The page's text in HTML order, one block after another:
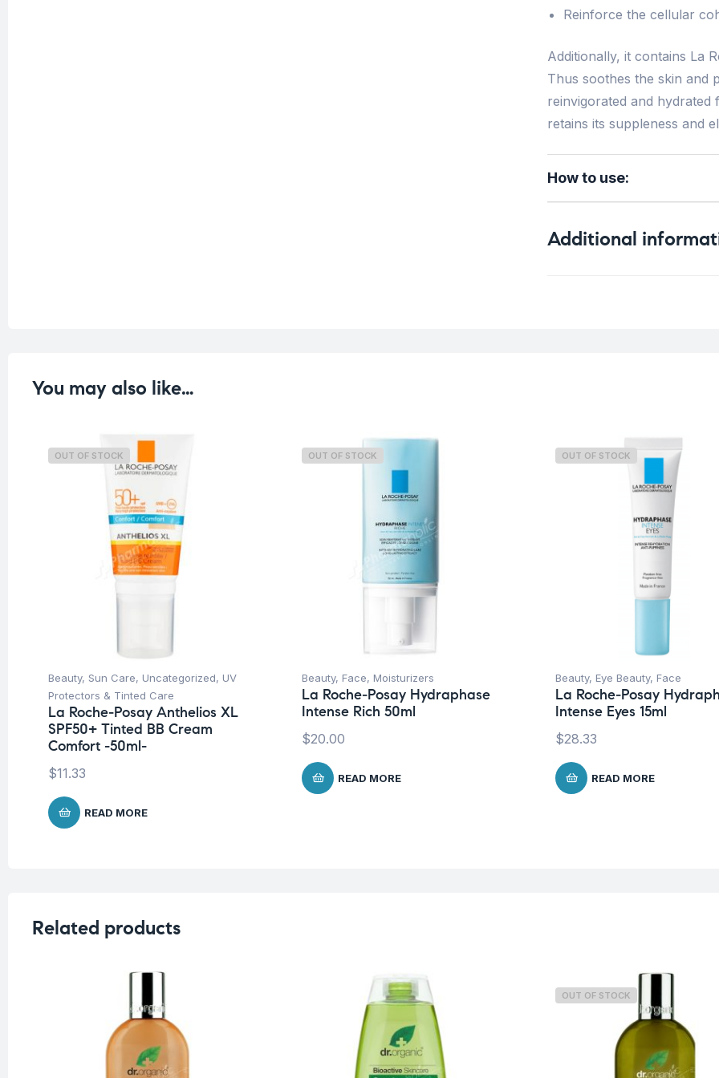
Reinforce the cellular
Additionally, it contains La
Thus soothes the skin and
reinvigorated and
retains its suppleness and
How to use:
Additional
You may also like…
OUT OF STOCK
Beauty, Sun Care, Uncategorized, UV
Protectors & Tinted Care
La Roche-Posay Anthelios XL
SPF50+ Tinted BB Cream
Comfort -50ml-
$11.33
READ MORE
OUT OF STOCK
Beauty, Face, Moisturizers
La Roche-Posay Hydraphase
Intense Rich 50ml
$20.00
READ MORE
OUT OF STOCK
Beauty, Eye Beauty, Face
La Roche-Posay
Intense Eyes 15ml
$28.33
READ MORE
Related products
OUT OF STOCK